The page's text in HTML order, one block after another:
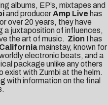
albums, EP’s, mixtapes and
and producerAmp Live has
over 20 years, they have
a juxtaposition of influences,
the art of music. Zion I has
mainstay, known for
electronic beats, and a
package unlike any others
exist with Zumbi at the helm.
with information on the final